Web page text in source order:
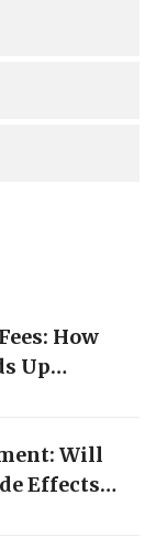
How
Up
Will
Effects